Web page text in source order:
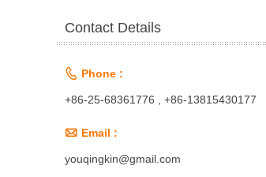
Contact Details
 Phone :
+86-25-68361776 , +86-13815430177
 Email :
youqingkin@gmail.com